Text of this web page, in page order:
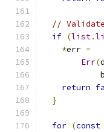
//
if (list.
*err =
Err(
return
}
for (const